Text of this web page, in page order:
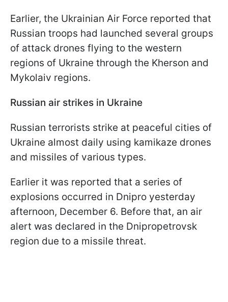
Earlier, the Ukrainian Air Force reported that
Russian troops had launched several groups
of attack drones flying to the western
regions of Ukraine through the Kherson and
Mykolaiv regions.
Russian air strikes in Ukraine
Russian terrorists strike at peaceful cities of
Ukraine almost daily using kamikaze drones
and missiles of various types.
Earlier it was reported that a series of
explosions occurred in Dnipro yesterday
afternoon, December 6. Before that, an air
alert was declared in the Dnipropetrovsk
region due to a missile threat.